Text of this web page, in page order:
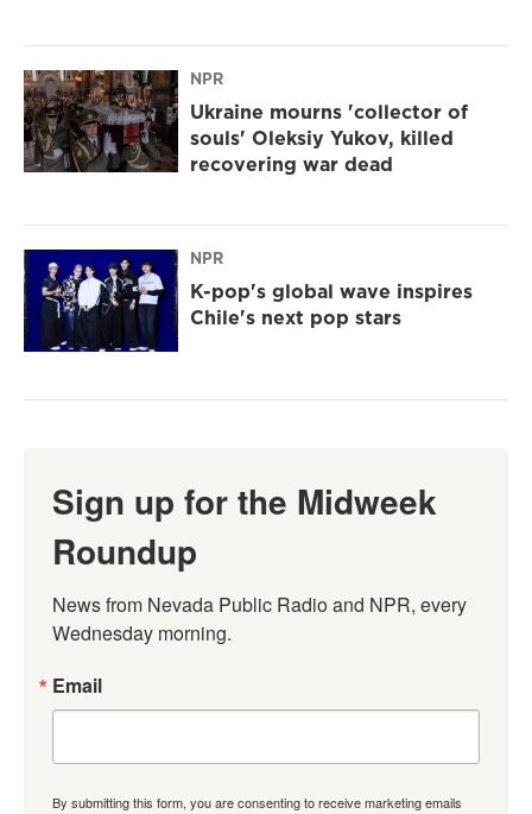
NPR
Ukraine mourns 'collector of
souls' Oleksiy Yukov, killed
recovering war dead
NPR
K-pop's global wave inspires
Chile's next pop stars
Sign up for the Midweek
Roundup
News from Nevada Public Radio and NPR, every
Wednesday morning.
Email
By submitting this form, you are consenting to receive marketing emails